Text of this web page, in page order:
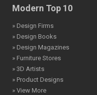
Modern Top 10
» Design Firms
» Design Books
» Design Magazines
» Furniture Stores
» 3D Artists
» Product Designs
» View More